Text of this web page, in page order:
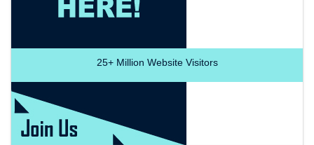
25+Million Website Visitors